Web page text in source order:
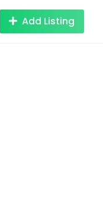
Add Listing